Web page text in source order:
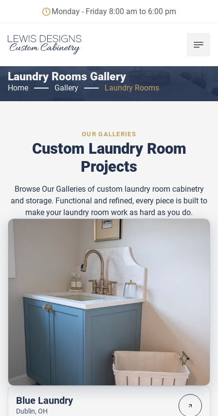
Monday - Friday 8:00 am to 6:00 pm
Laundry Rooms Gallery
Home Gallery Laundry Rooms
OUR GALLERIES
Custom Laundry Room
Projects
Browse Our Galleries of custom laundry room cabinetry
and storage. Functional and refined, every piece is built to
make your laundry room work as hard as you do.
Blue Laundry
Dublin, OH